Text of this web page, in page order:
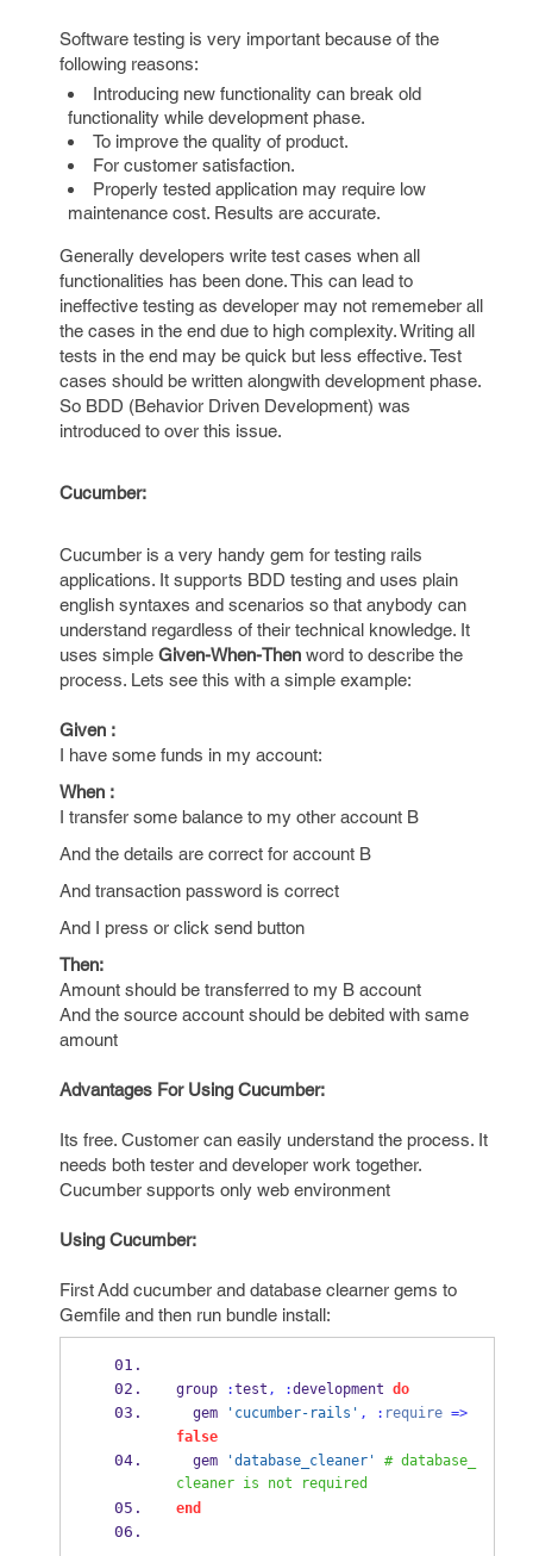
Software testing is very important because of the
following reasons:
Introducing new functionality can break old
functionality while development phase.
To improve the quality of product.
For customer satisfaction.
Properly tested application may require low
maintenance cost. Results are accurate.
Generally developers write test cases when all
functionalities has been done. This can lead to
ineffective testing as developer may not rememeber all
the cases in the end due to high complexity. Writing all
tests in the end may be quick but less effective. Test
cases should be written alongwith development phase.
So BDD (Behavior Driven Development) was
introduced to over this issue.
Cucumber:
Cucumber is a very handy gem for testing rails
applications. It supports BDD testing and uses plain
english syntaxes and scenarios so that anybody can
understand regardless of their technical knowledge. It
uses simple Given-When-Then word to describe the
process. Lets see this with a simple example:
Given :
I have some funds in my account:
When :
I transfer some balance to my other account B
And the details are correct for account B
And transaction password is correct
And I press or click send button
Then:
Amount should be transferred to my B account
And the source account should be debited with same
amount
Advantages For Using Cucumber:
Its free. Customer can easily understand the process. It
needs both tester and developer work together.
Cucumber supports only web environment
Using Cucumber:
First Add cucumber and database clearner gems to
Gemfile and then run bundle install:
group :test , :development do
  gem
'cucumber-rails' , : require =>
false
  gem
'database_cleaner' # database_
cleaner is not required
end